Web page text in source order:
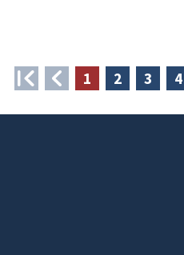
❮ ❮ 1 2 3 4